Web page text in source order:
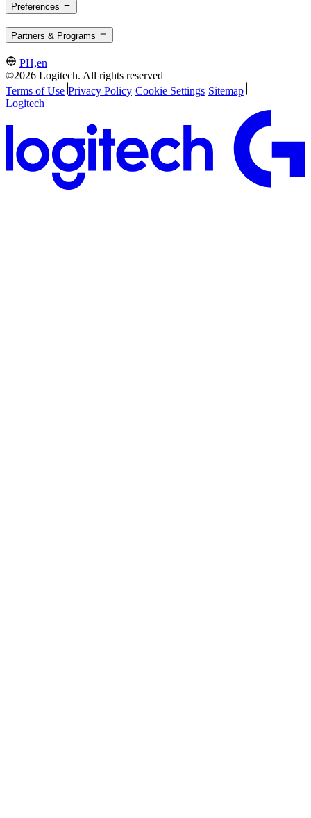
Preferences
Partners & Programs
PH,en
©2026 Logitech. All rights reserved
Terms of Use Privacy Policy Cookie Settings Sitemap
Logitech